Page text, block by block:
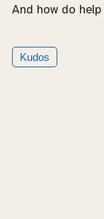
And how do
Kudos